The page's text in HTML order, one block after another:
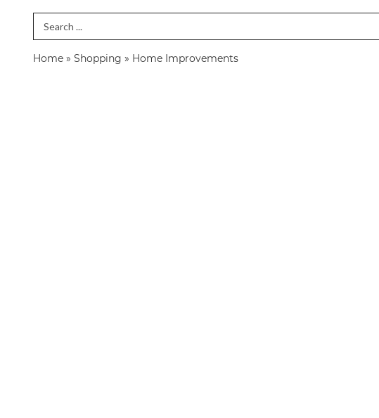
Search Term
Home » Shopping » Home Improvements